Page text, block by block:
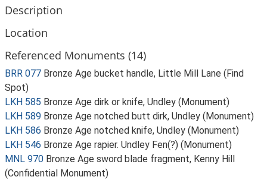
Description
Location
Referenced Monuments (14)
BRR 077 Bronze Age bucket handle, Little Mill Lane (Find
Spot)
LKH 585 Bronze Age dirk or knife, Undley (Monument)
LKH 589 Bronze Age notched butt dirk, Undley (Monument)
LKH 586 Bronze Age notched knife, Undley (Monument)
LKH 546 Bronze Age rapier. Undley Fen(?) (Monument)
MNL 970 Bronze Age sword blade fragment, Kenny Hill
(Confidential Monument)